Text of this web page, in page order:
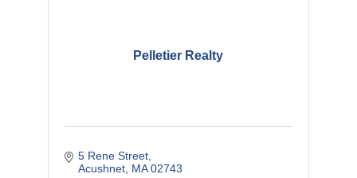
Pelletier Realty
5 Rene Street
Acushnet MA 02743